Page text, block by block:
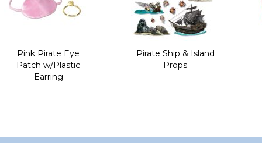
Pink Pirate Eye
Patch w/Plastic
Earring
Pirate Ship & Island
Props